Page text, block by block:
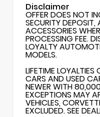
Disclaimer
OFFER DOES NOT
SECURITY DEPOSIT,
ACCESSORIES
PROCESSING FEE.
LOYALTY
MODELS.
LIFETIME
CARS AND USED
NEWER WITH
EXCEPTIONS MAY
VEHICLES,
EXCLUDED. SEE